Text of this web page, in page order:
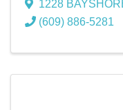
1228
(609) 886-5281